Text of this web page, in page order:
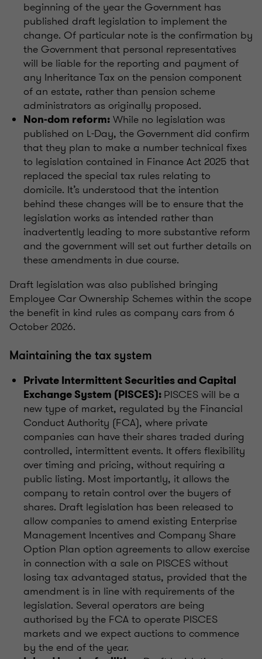
beginning of the year the Government has
published draft legislation to implement the
change. Of particular note is the confirmation by
the Government that personal representatives
will be liable for the reporting and payment of
any Inheritance Tax on the pension component
of an estate, rather than pension scheme
administrators as originally proposed.
Non-dom reform: While no legislation was
published on L-Day, the Government did confirm
that they plan to make a number technical fixes
to legislation contained in Finance Act 2025 that
replaced the special tax rules relating to
domicile. It’s understood that the intention
behind these changes will be to ensure that the
legislation works as intended rather than
inadvertently leading to more substantive reform
and the government will set out further details on
these amendments in due course.
Draft legislation was also published bringing
Employee Car Ownership Schemes within the scope
the benefit in kind rules as company cars from 6
October 2026.
Maintaining the tax system
Private Intermittent Securities and Capital
Exchange System (PISCES): PISCES will be a
new type of market, regulated by the Financial
Conduct Authority (FCA), where private
companies can have their shares traded during
controlled, intermittent events. It offers flexibility
over timing and pricing, without requiring a
public listing. Most importantly, it allows the
company to retain control over the buyers of
shares. Draft legislation has been released to
allow companies to amend existing Enterprise
Management Incentives and Company Share
Option Plan option agreements to allow exercise
in connection with a sale on PISCES without
losing tax advantaged status, provided that the
amendment is in line with requirements of the
legislation. Several operators are being
authorised by the FCA to operate PISCES
markets and we expect auctions to commence
by the end of the year.